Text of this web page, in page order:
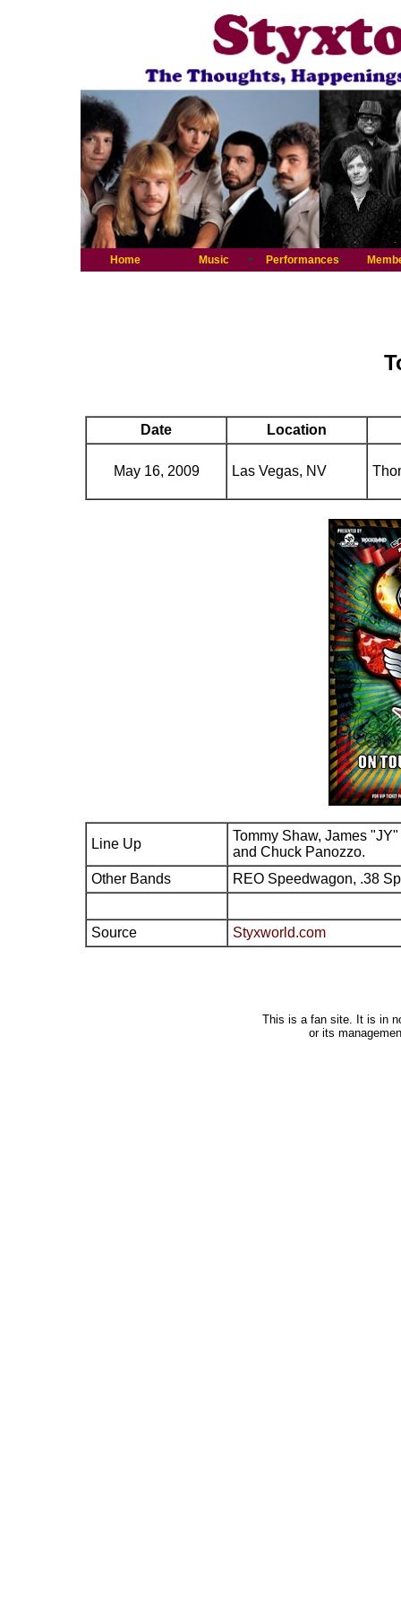
Home Music Performances
Date Location
May 16, 2009 Las Vegas, NV
Line Up
Tommy Shaw, James
and Chuck Panozzo.
Other Bands
REO Speedwagon, .38
Source Styxworld.com
This is a fan site. It is in
or its